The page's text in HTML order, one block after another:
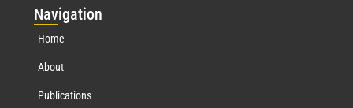
Navigation
Home
About
Publications